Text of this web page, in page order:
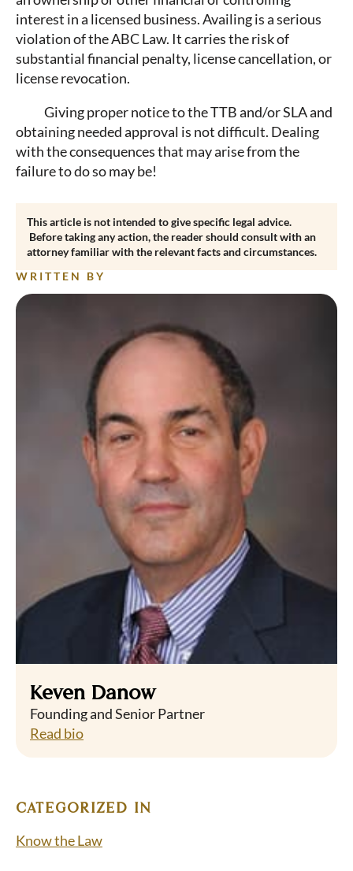
interest in a licensed business. Availing is a serious
violation of the ABC Law. It carries the risk of
substantial financial penalty, license cancellation, or
license revocation.
Giving proper notice to the TTB and/or SLA and
obtaining needed approval is not difficult. Dealing
with the consequences that may arise from the
failure to do so may be!
This article is not intended to give specific legal advice.
Before taking any action, the reader should consult with an
attorney familiar with the relevant facts and circumstances.
WRITTEN BY
Keven Danow
Founding and Senior Partner
Read bio
CATEGORIZED IN
Know the Law